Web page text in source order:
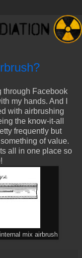
through Facebook
my hands. And I
with airbrushing
the know-it-all
frequently but
of value.
all in one place so
mix airbrush